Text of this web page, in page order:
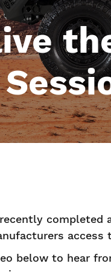
recently
access
below to hear